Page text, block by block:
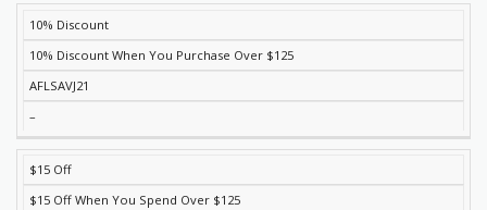
10% Discount
10% Discount When You Purchase Over $125
AFLSAVJ21
–
$15 Off
$15 Off When You Spend Over $125